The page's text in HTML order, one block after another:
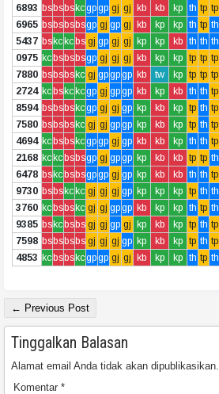
6893 bs bs bs kcgpgp gj gj kb kb kp th tp tp
6965 bs bs bs bsgp gj gp gj kb kp kp th tp th
5437 bs kc kc bs gj gp gj gj kp kp kb th th th
0975 kc bs bs bsgp gj gj gj kb kp kp tp tp tp
7880 bs bs bs kc gj gpgpgp kb tw kp tp tp tp
2724 kc bs kc kcgp gj gpgp kb kp kb th th tp
8594 bs bs bs kcgp gj gj gp kp kb kp tp th tp
7580 bs bs bs kc gj gj gpgp kp kb kp tp th tp
4694 kc bs bs kcgpgp gj gp kb kb kp th th tp
2168 kc kc bs bsgp gj gpgp kp kb kb tp tp th
6478 bs kc bs bsgpgp gj gp kp kb kb th th tp
9730 bs bs kc kc gj gj gj gp kp kp kp tp th th
3760 kc bs bs kc gj gj gpgp kb kp kp th tp th
9385 bs kc bs bs gj gj gp gj kp kb kp tp th tp
7598 bs bs bs bs gj gj gj gp kp kb kp tp th tp
4853 kc bs bs kcgpgp gj gj kb kp kp th tp th
← Previous Post
Tinggalkan Balasan
Alamat email Anda tidak akan dipublikasikan.
Komentar *